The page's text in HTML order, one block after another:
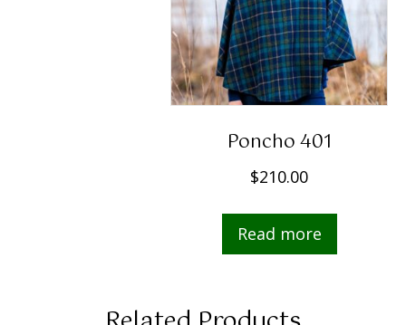
Poncho 401
$210.00
Read more